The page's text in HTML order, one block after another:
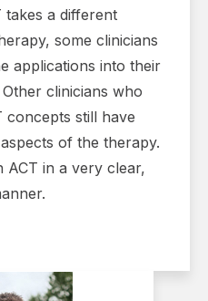
takes a different
some clinicians
applications into their
clinicians who
concepts still have
of the therapy.
ACT in a very clear,